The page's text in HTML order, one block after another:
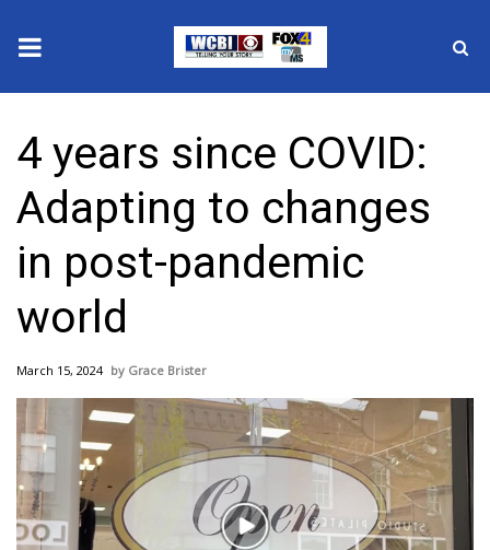
2025 Municipal Elections
Crime
Local News
National/World News
MidMorning with WCBI
Sunrise & Midday Guests
WCBI Sunrise Saturday
Sports
4 years since COVID:
Adapting to changes
in post-pandemic
world
March 15, 2024 Grace Brister
Play